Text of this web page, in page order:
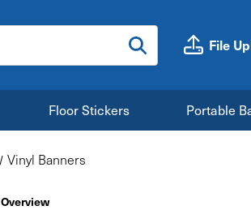
File
Floor Stickers Portable
Vinyl Banners
Overview